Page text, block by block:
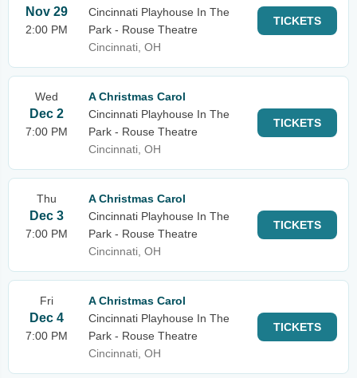
Nov 29
2:00 PM
Cincinnati Playhouse In The
Park - Rouse Theatre
Cincinnati, OH
TICKETS
Wed
Dec 2
7:00 PM
A Christmas Carol
Cincinnati Playhouse In The
Park - Rouse Theatre
Cincinnati, OH
TICKETS
Thu
Dec 3
7:00 PM
A Christmas Carol
Cincinnati Playhouse In The
Park - Rouse Theatre
Cincinnati, OH
TICKETS
Fri
Dec 4
7:00 PM
A Christmas Carol
Cincinnati Playhouse In The
Park - Rouse Theatre
Cincinnati, OH
TICKETS